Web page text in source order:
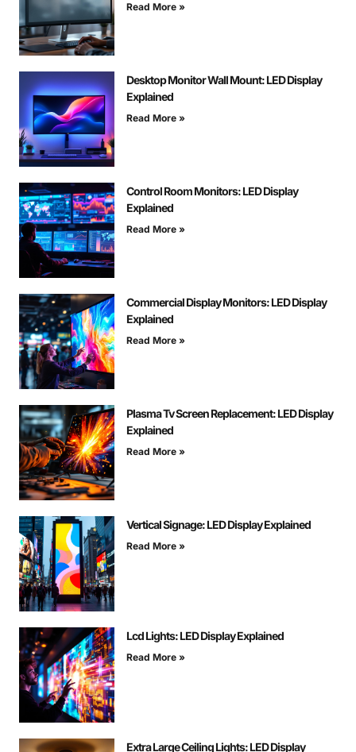
Read More »
Desktop Monitor Wall Mount: LED Display
Explained
Read More »
Control Room Monitors: LED Display
Explained
Read More »
Commercial Display Monitors: LED Display
Explained
Read More »
Plasma Tv Screen Replacement: LED Display
Explained
Read More »
Vertical Signage: LED Display Explained
Read More »
Lcd Lights: LED Display Explained
Read More »
Extra Large Ceiling Lights: LED Display